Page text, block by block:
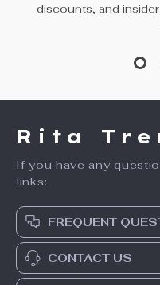
discounts, and
Rita
If you have any
links:
FREQUENT
CONTACT US